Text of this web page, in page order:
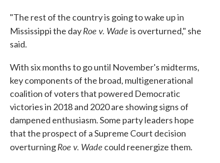
"The rest of the country is going to wake up in
Mississippi the dayRoe v. Wade is overturned," she
said.
With six months to go until November's midterms,
key components of the broad, multigenerational
coalition of voters that powered Democratic
victories in 2018 and 2020 are showing signs of
dampened enthusiasm. Some party leaders hope
that the prospect of a Supreme Court decision
overturningRoe v. Wade could reenergize them.